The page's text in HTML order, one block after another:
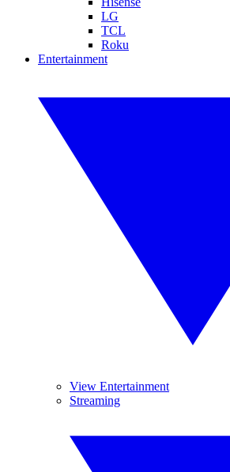
LG
TCL
Roku
Entertainment
View Entertainment
Streaming